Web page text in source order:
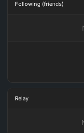
Following (friends)
Relay